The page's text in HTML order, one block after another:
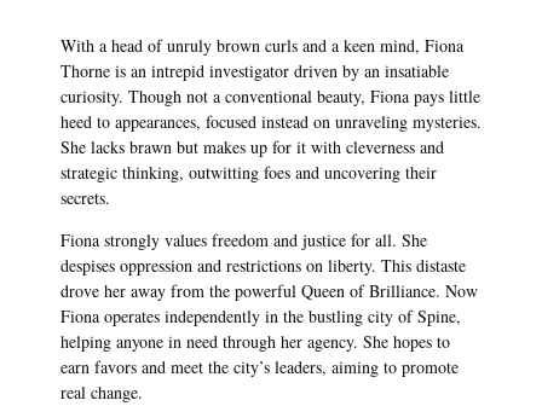
With a head of unruly brown curls and a keen mind, Fiona
Thorne is an intrepid investigator driven by an insatiable
curiosity. Though not a conventional beauty, Fiona pays little
heed to appearances, focused instead on unraveling mysteries.
She lacks brawn but makes up for it with cleverness and
strategic thinking, outwitting foes and uncovering their
secrets.
Fiona strongly values freedom and justice for all. She
despises oppression and restrictions on liberty. This distaste
drove her away from the powerful Queen of Brilliance. Now
Fiona operates independently in the bustling city of Spine,
helping anyone in need through her agency. She hopes to
earn favors and meet the city’s leaders, aiming to promote
real change.